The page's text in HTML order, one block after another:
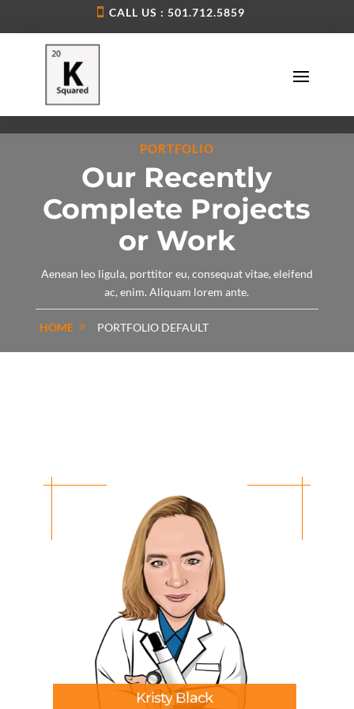
CALL US : 501.712.5859
PORTFOLIO
Our Recently
Complete Projects
or Work
Aenean leo ligula, porttitor eu, consequat vitae, eleifend
ac, enim. Aliquam lorem ante.
HOME PORTFOLIO DEFAULT
Kristy Black